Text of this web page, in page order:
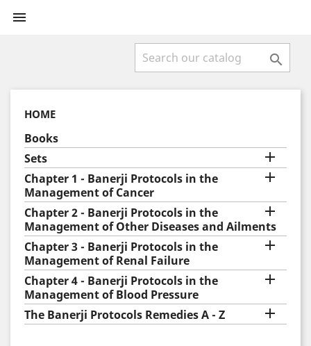


HOME
Books
Sets

Chapter 1 - Banerji Protocols in the
Management of Cancer

Chapter 2 - Banerji Protocols in the
Management of Other Diseases and Ailments

Chapter 3 - Banerji Protocols in the
Management of Renal Failure

Chapter 4 - Banerji Protocols in the
Management of Blood Pressure

The Banerji Protocols Remedies A - Z 